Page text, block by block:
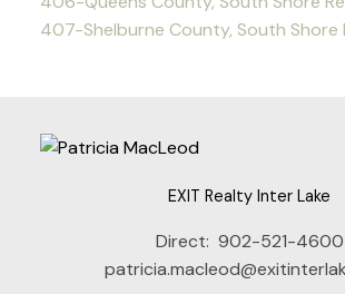
407-Shelburne County, South Shore
EXIT Realty Inter Lake
Direct: 902-521-4600